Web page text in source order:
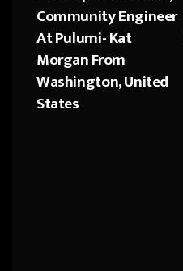
n
navigation
Community Engineer
At Pulumi- Kat
Morgan From
Washington, United
States